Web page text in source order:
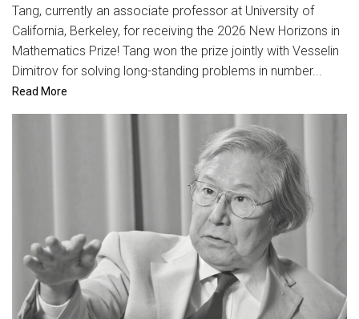
Tang, currently an associate professor at University of
California, Berkeley, for receiving the 2026 New Horizons in
Mathematics Prize! Tang won the prize jointly with Vesselin
Dimitrov for solving long-standing problems in number...
Read More